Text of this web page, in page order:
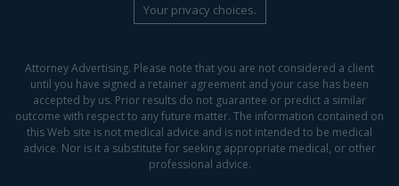
Your privacy choices.
Attorney Advertising. Please note that you are not considered a client
until you have signed a retainer agreement and your case has been
accepted by us. Prior results do not guarantee or predict a similar
outcome with respect to any future matter. The information contained on
this Web site is not medical advice and is not intended to be medical
advice. Nor is it a substitute for seeking appropriate medical, or other
professional advice.